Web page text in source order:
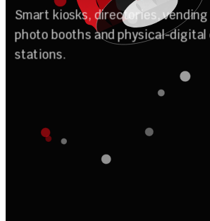
Smart kiosks, directories,
photo booths and physical-digital
stations.
utomation